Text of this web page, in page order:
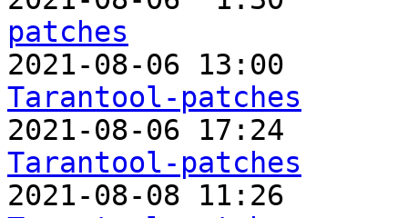
patches
2021-08-06 13:00
Tarantool-patches
2021-08-06 17:24
Tarantool-patches
2021-08-08 11:26